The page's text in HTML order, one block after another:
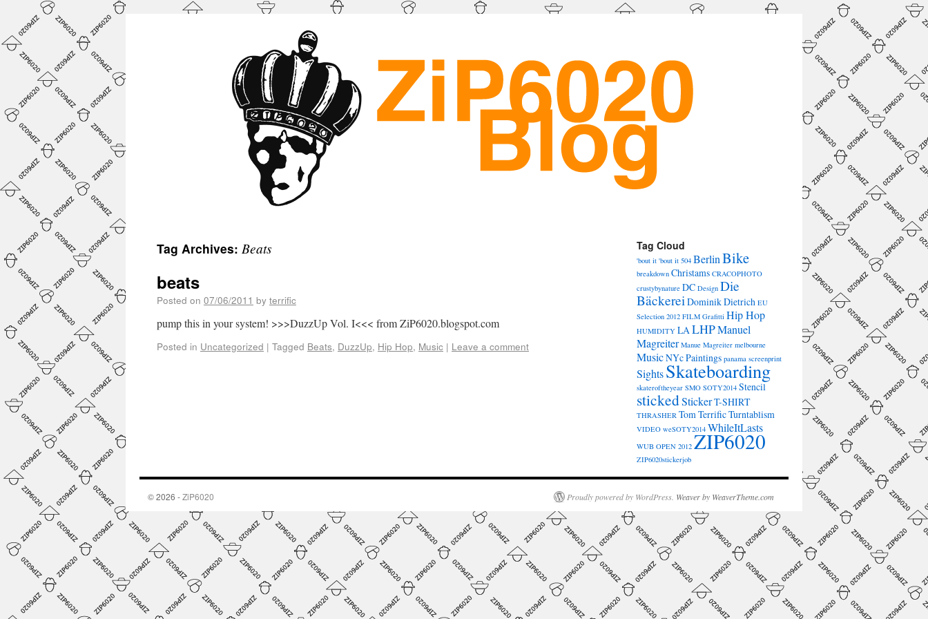
Tag Archives: Beats
beats
Posted on 07/06/2011 by terrific
pump this in your system! >>>DuzzUp Vol. I<<< from ZiP6020.blogspot.com
Posted in Uncategorized | Tagged Beats, DuzzUp, Hip Hop, Music | Leave a comment
Tag Cloud
'bout it 'bout it 504 BerlinBike
breakdown Christams CRACOPHOTO
crustybynature DC Design Die
BäckereiDominik Dietrich EU
Selection 2012 FILM Grafitti Hip Hop
HUMIDITY LALHPManuel
Magreiter Manue Magreiter melbourne
MusicNYcPaintings panama screenprint
SightsSkateboarding
skateroftheyear SMO SOTY2014 Stencil
stickedStickerT-SHIRT
THRASHER Tom TerrificTurntablism
VIDEO weSOTY2014 WhileItLasts
WUB OPEN 2012 ZIP6020
ZIP6020stickerjob
© 2026 -ZiP6020 Proudly powered by WordPress. Weaver by WeaverTheme.com